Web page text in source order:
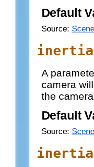
Default
Source:
A
camera
the
Default
Source: